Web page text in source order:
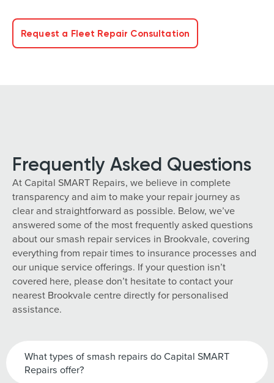
Request a Fleet Repair Consultation
Frequently Asked Questions
At Capital SMART Repairs, we believe in complete
transparency and aim to make your repair journey as
clear and straightforward as possible. Below, we’ve
answered some of the most frequently asked questions
about our smash repair services in Brookvale, covering
everything from repair times to insurance processes and
our unique service offerings. If your question isn’t
covered here, please don’t hesitate to contact your
nearest Brookvale centre directly for personalised
assistance.
What types of smash repairs do Capital SMART
Repairs offer?